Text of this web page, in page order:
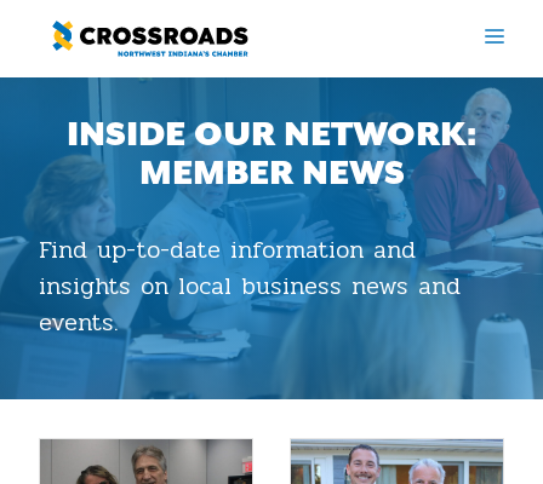
content
INSIDE OUR NETWORK:
MEMBER NEWS
Find up-to-date information and
insights on local business news and
events.